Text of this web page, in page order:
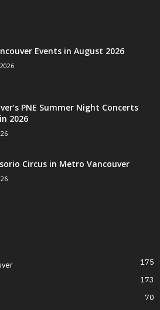
Events in August 2026
PNE Summer Night Concerts
2026
Circus in Metro Vancouver
175
173
70